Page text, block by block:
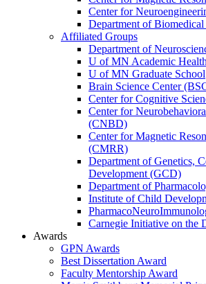
Center for
Department of
Affiliated Groups
Department of
U of MN Academic
U of MN Graduate School
Brain Science Center
Center for Cognitive
Center for
(CNBD)
Center for Magnetic
(CMRR)
Department of Genetics,
Development (GCD)
Department of
Institute of Child
Carnegie Initiative on the
Awards
GPN Awards
Best Dissertation Award
Faculty Mentorship Award